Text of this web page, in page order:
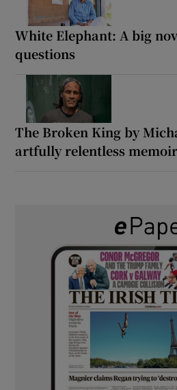
White Elephant: A big
questions
The Broken King by
artfully relentless memoir